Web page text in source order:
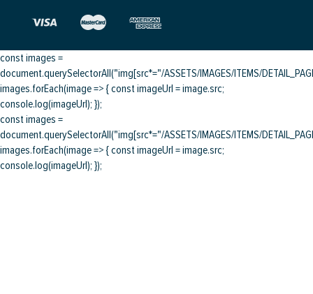
const images =
document.querySelectorAll("img[src*="/ASSETS/IMAGES/ITEMS/
images.forEach(image => { const imageUrl = image.src;
console.log(imageUrl); });
const images =
document.querySelectorAll("img[src*="/ASSETS/IMAGES/ITEMS/
images.forEach(image => { const imageUrl = image.src;
console.log(imageUrl); });